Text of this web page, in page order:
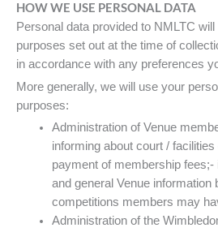
HOW WE USE PERSONAL DATA
Personal data provided to NMLTC
purposes set out at the time of
in accordance with any preferences
More generally, we will use your
purposes:
Administration of Venue
informing about court /
payment of membership
and general Venue information
competitions members may
Administration of the